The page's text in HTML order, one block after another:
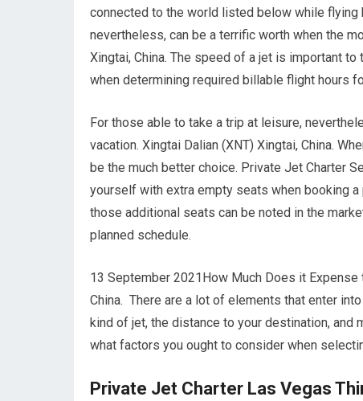
connected to the world listed below while flying
nevertheless, can be a terrific worth when the
Xingtai, China. The speed of a jet is important
when determining required billable flight hours
For those able to take a trip at leisure,
vacation. Xingtai Dalian (XNT) Xingtai, China.
be the much better choice. Private Jet Charter
yourself with extra empty seats when booking
those additional seats can be noted in the
planned schedule.
13 September 2021How Much Does it Expense
China. There are a lot of elements that enter
kind of jet, the distance to your destination, and
what factors you ought to consider when
Private Jet Charter Las Vegas